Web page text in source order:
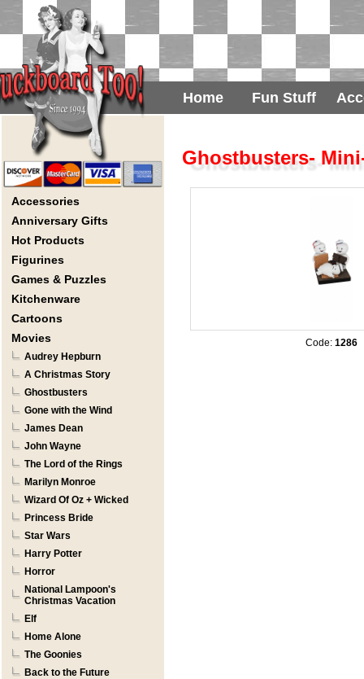
Home Fun Stuff
Accessories
Anniversary Gifts
Hot Products
Figurines
Games & Puzzles
Kitchenware
Cartoons
Movies
Audrey Hepburn
A Christmas Story
Ghostbusters
Gone with the Wind
James Dean
John Wayne
The Lord of the Rings
Marilyn Monroe
Wizard Of Oz + Wicked
Princess Bride
Star Wars
Harry Potter
Horror
National Lampoon's
Christmas Vacation
Elf
Home Alone
The Goonies
Back to the Future
Ghostbusters-
Code: 1286